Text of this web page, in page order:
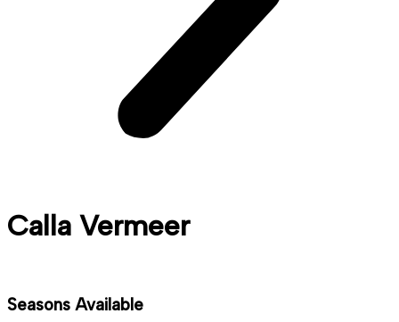
Calla Vermeer
Seasons Available